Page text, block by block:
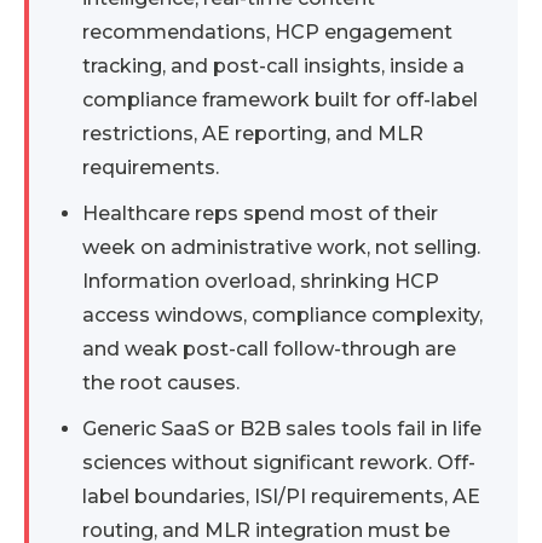
recommendations, HCP engagement
tracking, and post-call insights, inside a
compliance framework built for off-label
restrictions, AE reporting, and MLR
requirements.
Healthcare reps spend most of their
week on administrative work, not selling.
Information overload, shrinking HCP
access windows, compliance complexity,
and weak post-call follow-through are
the root causes.
Generic SaaS or B2B sales tools fail in life
sciences without significant rework. Off-
label boundaries, ISI/PI requirements, AE
routing, and MLR integration must be